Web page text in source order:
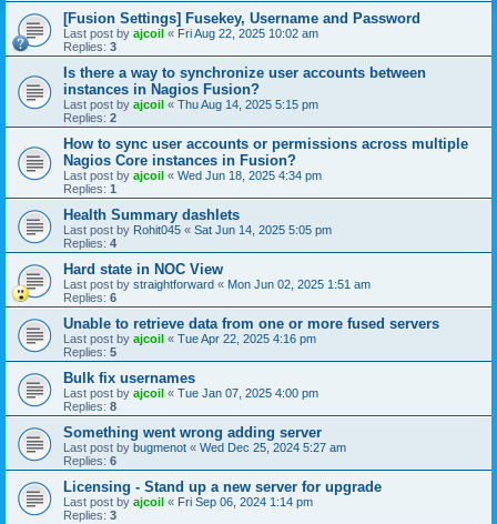
[Fusion Settings] Fusekey, Username and Password
Last post by ajcoil « Fri Aug 22, 2025 10:02 am
Replies: 3
Is there a way to synchronize user accounts between
instances in Nagios Fusion?
Last post by ajcoil « Thu Aug 14, 2025 5:15 pm
Replies: 2
How to sync user accounts or permissions across multiple
Nagios Core instances in Fusion?
Last post by ajcoil « Wed Jun 18, 2025 4:34 pm
Replies: 1
Health Summary dashlets
Last post by Rohit045 « Sat Jun 14, 2025 5:05 pm
Replies: 4
Hard state in NOC View
Last post by straightforward « Mon Jun 02, 2025 1:51 am
Replies: 6
Unable to retrieve data from one or more fused servers
Last post by ajcoil « Tue Apr 22, 2025 4:16 pm
Replies: 5
Bulk fix usernames
Last post by ajcoil « Tue Jan 07, 2025 4:00 pm
Replies: 8
Something went wrong adding server
Last post by bugmenot « Wed Dec 25, 2024 5:27 am
Replies: 6
Licensing - Stand up a new server for upgrade
Last post by ajcoil « Fri Sep 06, 2024 1:14 pm
Replies: 3